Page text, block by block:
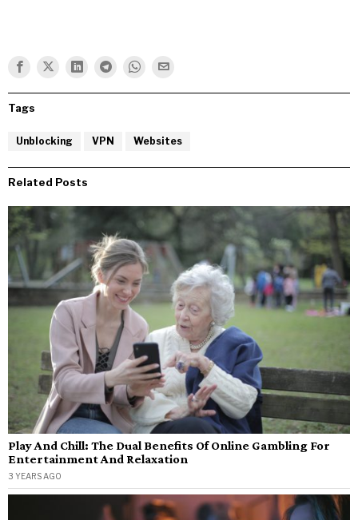
Tags
Unblocking VPN Websites
Related Posts
Play And Chill: The Dual Benefits Of Online Gambling For
Entertainment And Relaxation
3 YEARS AGO